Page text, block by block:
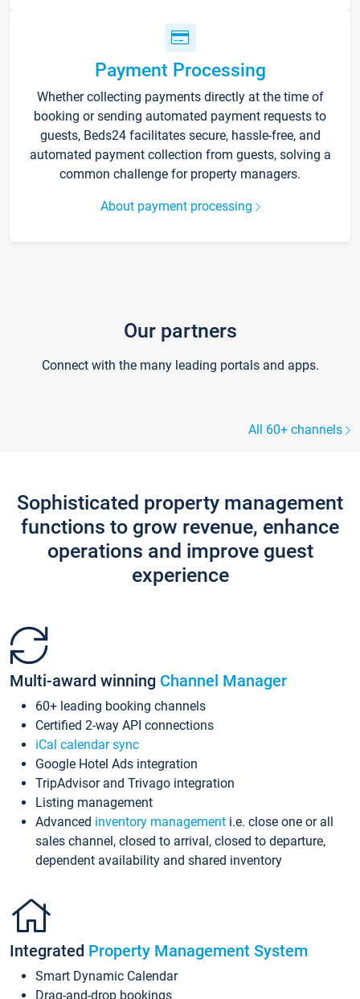
Payment Processing
Whether collecting payments directly at the time of
booking or sending automated payment requests to
guests, Beds24 facilitates secure, hassle-free, and
automated payment collection from guests, solving a
common challenge for property managers.
About payment processing
Our partners
Connect with the many leading portals and apps.
All 60+ channels
Sophisticated property management
functions to grow revenue, enhance
operations and improve guest
experience
Multi-award winning Channel Manager
60+ leading booking channels
Certified 2-way API connections
iCal calendar sync
Google Hotel Ads integration
TripAdvisor and Trivago integration
Listing management
Advanced inventory management i.e. close one or all
sales channel, closed to arrival, closed to departure,
dependent availability and shared inventory
Integrated Property Management System
Smart Dynamic Calendar
Drag-and-drop bookings